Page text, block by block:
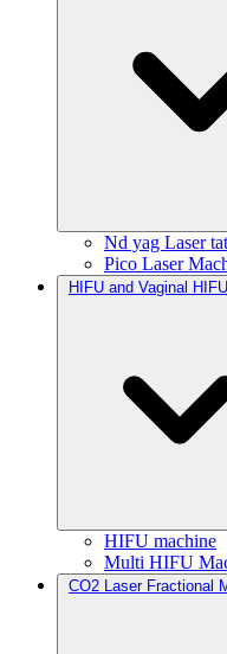
Nd yag Laser
Pico Laser
HIFU and Vaginal
HIFU machine
Multi HIFU
CO2 Laser Fractional